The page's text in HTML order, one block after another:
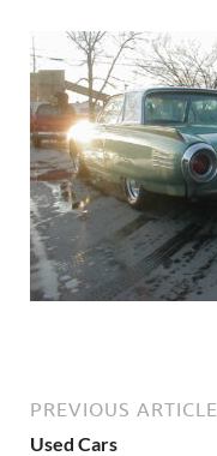
PREVIOUS ARTICLE
Used Cars